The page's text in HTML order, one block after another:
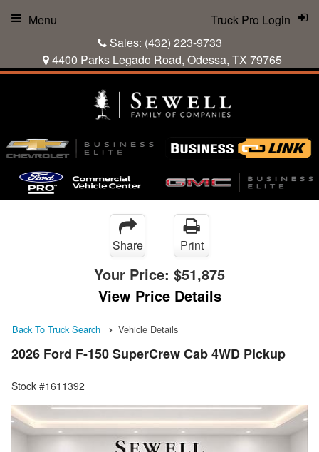
Sales: (432) 223-9733
4400 Parks Legado Road, Odessa, TX 79765
Truck Pro Login
Menu
Share Print
Your Price: $51,875
View Price Details
Back To Truck Search Vehicle Details
2026 Ford F-150 SuperCrew Cab 4WD Pickup
Stock #1611392